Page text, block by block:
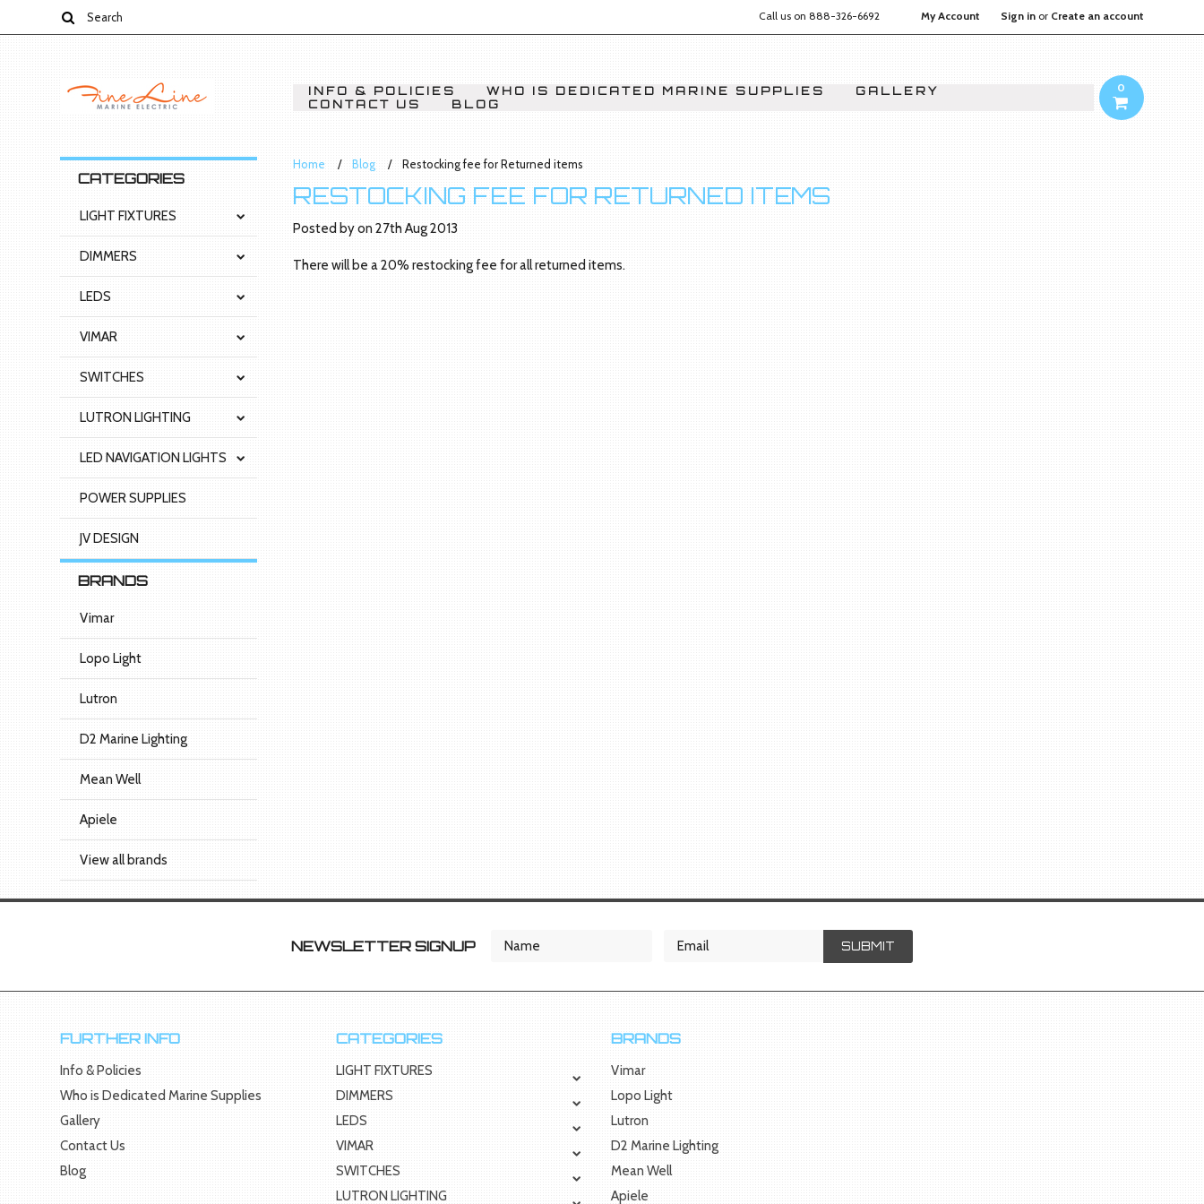
Call us on 888-326-6692 My Account Sign inor Create an account
INFO & POLICIES WHO IS DEDICATED MARINE SUPPLIES
GALLERY
CONTACT US
BLOG
0
CATEGORIES
LIGHT FIXTURES
DIMMERS
LEDS
VIMAR
SWITCHES
LUTRON LIGHTING
LED NAVIGATION LIGHTS
POWER SUPPLIES
JV DESIGN
BRANDS
Vimar
Lopo Light
Lutron
D2 Marine Lighting
Mean Well
Apiele
View all brands
Home Blog Restocking fee for Returned items
RESTOCKING FEE FOR RETURNED ITEMS
Posted byon27th Aug 2013
There will be a 20% restocking fee for all returned items.
NEWSLETTER SIGNUP
FURTHER INFO
Info & Policies
Who is Dedicated Marine Supplies
Gallery
Contact Us
Blog
CATEGORIES
LIGHT FIXTURES
DIMMERS
LEDS
VIMAR
SWITCHES
LUTRON LIGHTING
BRANDS
Vimar
Lopo Light
Lutron
D2 Marine Lighting
Mean Well
Apiele